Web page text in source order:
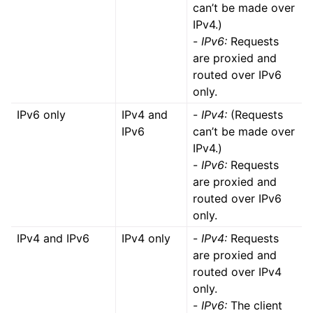
can’t be made over
IPv4.)
- IPv6: Requests
are proxied and
routed over IPv6
only.
IPv6 only
IPv4 and
IPv6
- IPv4: (Requests
can’t be made over
IPv4.)
- IPv6: Requests
are proxied and
routed over IPv6
only.
IPv4 and IPv6
IPv4 only - IPv4: Requests
are proxied and
routed over IPv4
only.
- IPv6: The client